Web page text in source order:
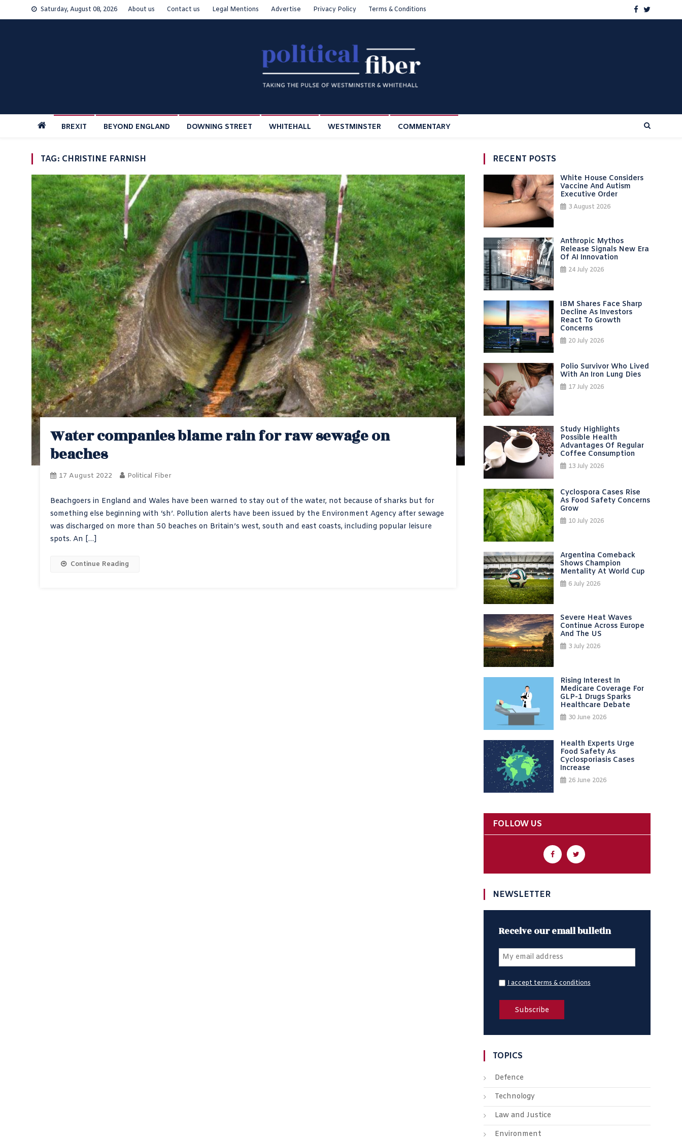
to
Saturday, August 08, 2026 About us Contact us Legal Mentions Advertise Privacy Policy Terms & Conditions
BREXIT BEYOND ENGLAND DOWNING STREET WHITEHALL WESTMINSTER COMMENTARY
TAG: CHRISTINE FARNISH
Water companies blame rain for raw sewage on
beaches
17 August 2022 Political Fiber
Beachgoers in England and Wales have been warned to stay out of the water, not because of sharks but for
something else beginning with ‘sh’. Pollution alerts have been issued by the Environment Agency after sewage
was discharged on more than 50 beaches on Britain’s west, south and east coasts, including popular leisure
spots. An […]
Continue Reading
RECENT POSTS
White House Considers
Vaccine And Autism
Executive Order
3 August 2026
Anthropic Mythos
Release Signals New Era
Of AI Innovation
24 July 2026
IBM Shares Face Sharp
Decline As Investors
React To Growth
Concerns
20 July 2026
Polio Survivor Who Lived
With An Iron Lung Dies
17 July 2026
Study Highlights
Possible Health
Advantages Of Regular
Coffee Consumption
13 July 2026
Cyclospora Cases Rise
As Food Safety Concerns
Grow
10 July 2026
Argentina Comeback
Shows Champion
Mentality At World Cup
6 July 2026
Severe Heat Waves
Continue Across Europe
And The US
3 July 2026
Rising Interest In
Medicare Coverage For
GLP-1 Drugs Sparks
Healthcare Debate
30 June 2026
Health Experts Urge
Food Safety As
Cyclosporiasis Cases
Increase
26 June 2026
FOLLOW US
NEWSLETTER
Receive our email bulletin
I accept terms & conditions
TOPICS
Defence
Technology
Law and Justice
Environment